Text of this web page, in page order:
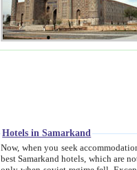
Hotels in Samarkand
Now, when you seek accommodation in Samarkand, you don't have
best Samarkand hotels, which are not of soviet fashioned hotels, but the modern